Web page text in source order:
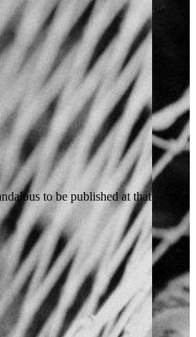
to be published at that